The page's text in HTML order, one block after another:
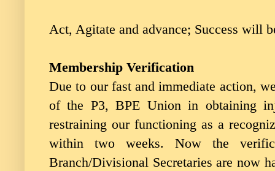
Act, Agitate and advance; Success will
Membership Verification
Due to our fast and immediate action,
of the P3, BPE Union in obtaining
restraining our functioning as a
within two weeks. Now the
Branch/Divisional Secretaries are now